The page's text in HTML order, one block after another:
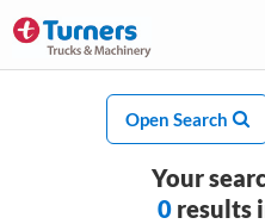
Open Search
Your
0 results